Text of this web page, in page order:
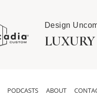
Design
PODCASTS ABOUT